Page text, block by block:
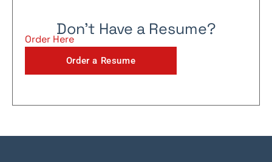
Don't Have a Resume?
Order Here
Order a Resume